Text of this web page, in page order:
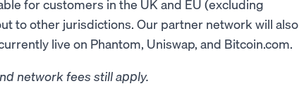
for customers in the UK and EU (excluding
to other jurisdictions. Our partner network will also
live on Phantom, Uniswap, and Bitcoin.com.
network fees still apply.